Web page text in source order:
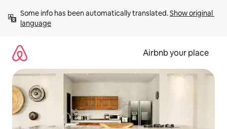
content
Some info has been automatically translated. Show original
language
Airbnb your place